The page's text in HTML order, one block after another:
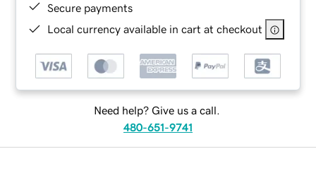
Secure payments
Local currency available in cart at checkout
Need help? Give us a call.
480-651-9741